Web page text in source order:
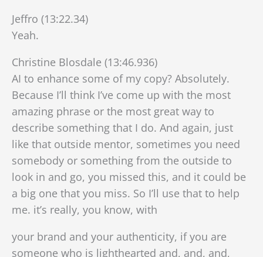
Jeffro (13:22.34)
Yeah.
Christine Blosdale (13:46.936)
AI to enhance some of my copy? Absolutely.
Because I’ll think I’ve come up with the most
amazing phrase or the most great way to
describe something that I do. And again, just
like that outside mentor, sometimes you need
somebody or something from the outside to
look in and go, you missed this, and it could be
a big one that you miss. So I’ll use that to help
me. it’s really, you know, with
your brand and your authenticity, if you are
someone who is lighthearted and, and, and,